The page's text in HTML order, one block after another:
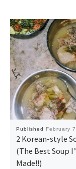
Published February
2 Korean-style
(The Best Soup
Made!!)